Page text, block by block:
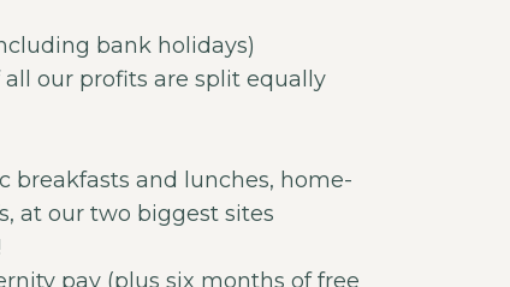
bank holidays)
all our profits are split equally
breakfasts and lunches, home-
at our two biggest sites
pay (plus six months of free